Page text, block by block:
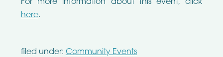
For more information about this event, click
here.
filed under: Community Events